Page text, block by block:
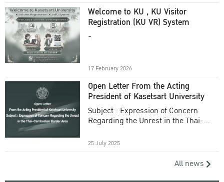
Welcome to KU , KU Visitor
Registration (KU VR) System
-
17 February 2026
Open Letter From the Acting
President of Kasetsart University
Subject : Expression of Concern
Regarding the Unrest in the Thai-
25 July 2025
All news